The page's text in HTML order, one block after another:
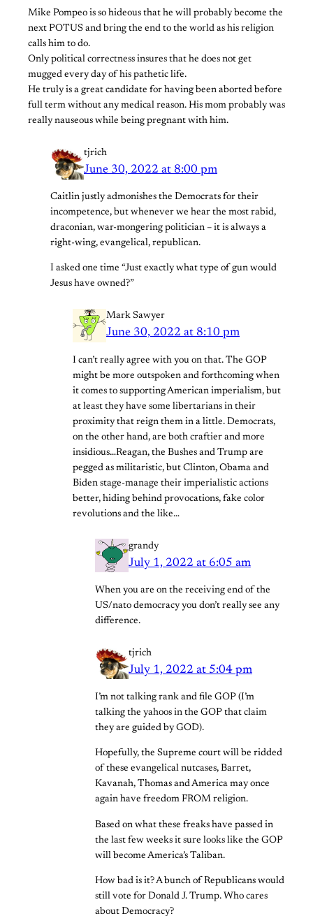
Mike Pompeo is so hideous that he will probably become the
next POTUS and bring the end to the world as his religion
calls him to do.
Only political correctness insures that he does not get
mugged every day of his pathetic life.
He truly is a great candidate for having been aborted before
full term without any medical reason. His mom probably was
really nauseous while being pregnant with him.
tjrich
June 30, 2022 at 8:00 pm
Caitlin justly admonishes the Democrats for their
incompetence, but whenever we hear the most rabid,
draconian, war-mongering politician – it is always a
right-wing, evangelical, republican.
I asked one time “Just exactly what type of gun would
Jesus have owned?”
Mark Sawyer
June 30, 2022 at 8:10 pm
I can’t really agree with you on that. The GOP
might be more outspoken and forthcoming when
it comes to supporting American imperialism, but
at least they have some libertarians in their
proximity that reign them in a little. Democrats,
on the other hand, are both craftier and more
insidious…Reagan, the Bushes and Trump are
pegged as militaristic, but Clinton, Obama and
Biden stage-manage their imperialistic actions
better, hiding behind provocations, fake color
revolutions and the like…
grandy
July 1, 2022 at 6:05 am
When you are on the receiving end of the
US/nato democracy you don’t really see any
difference.
tjrich
July 1, 2022 at 5:04 pm
I’m not talking rank and file GOP (I’m
talking the yahoos in the GOP that claim
they are guided by GOD).
Hopefully, the Supreme court will be ridded
of these evangelical nutcases, Barret,
Kavanah, Thomas and America may once
again have freedom FROM religion.
Based on what these freaks have passed in
the last few weeks it sure looks like the GOP
will become America’s Taliban.
How bad is it? A bunch of Republicans would
still vote for Donald J. Trump. Who cares
about Democracy?